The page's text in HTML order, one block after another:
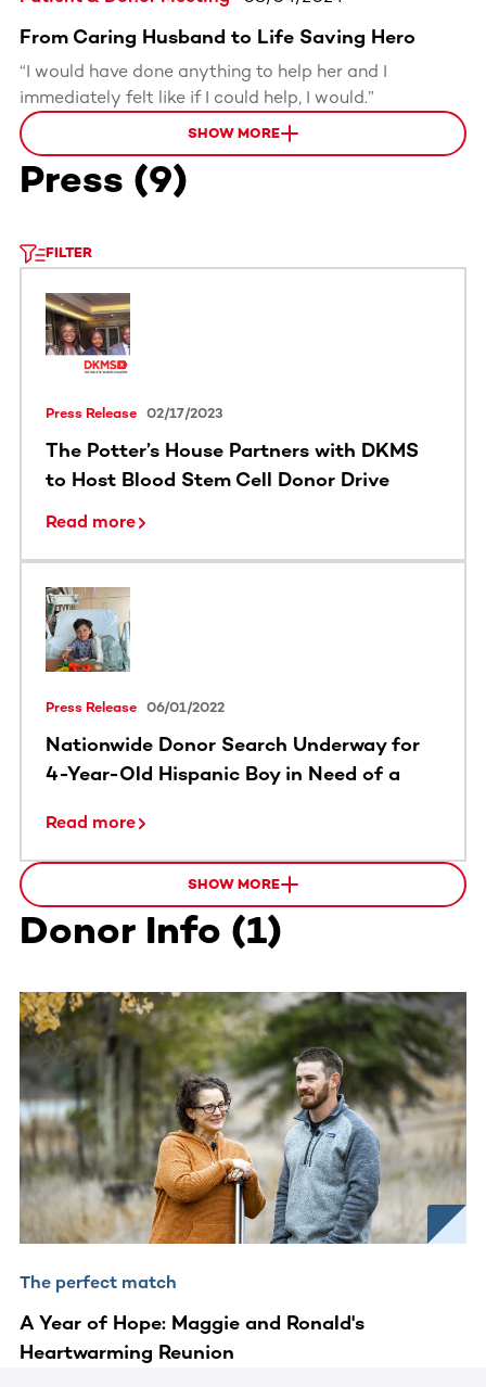
From Caring Husband to Life Saving Hero
“I would have done anything to help her and I
immediately felt like if I could help, I would.”
SHOW MORE
Press (9)
FILTER
Press Release 02/17/2023
The Potter’s House Partners with DKMS
to Host Blood Stem Cell Donor Drive
Read more
Press Release 06/01/2022
Nationwide Donor Search Underway for
4-Year-Old Hispanic Boy in Need of a
Read more
SHOW MORE
Donor Info (1)
The perfect match
A Year of Hope: Maggie and Ronald's
Heartwarming Reunion